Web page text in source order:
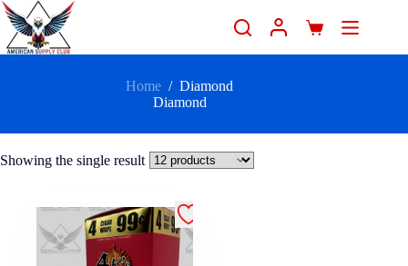
Home / Diamond
Diamond
Showing the single result